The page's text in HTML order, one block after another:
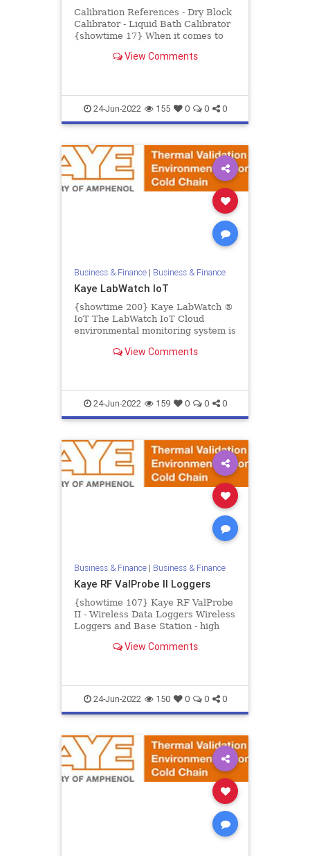
Calibration References - Dry Block
Calibrator - Liquid Bath Calibrator
{showtime 17} When it comes to
processing, there is no pl...
View Comments
24-Jun-2022 155 0 0 0
Business & Finance| Business & Finance
Kaye LabWatch IoT
{showtime 200} Kaye LabWatch ®
IoT The LabWatch IoT Cloud
environmental monitoring system is
stability, environmental, and...
View Comments
24-Jun-2022 159 0 0 0
Business & Finance| Business & Finance
Kaye RF ValProbe II Loggers
{showtime 107} Kaye RF ValProbe
II - Wireless Data Loggers Wireless
Loggers and Base Station - high
temperature and humid...
View Comments
24-Jun-2022 150 0 0 0